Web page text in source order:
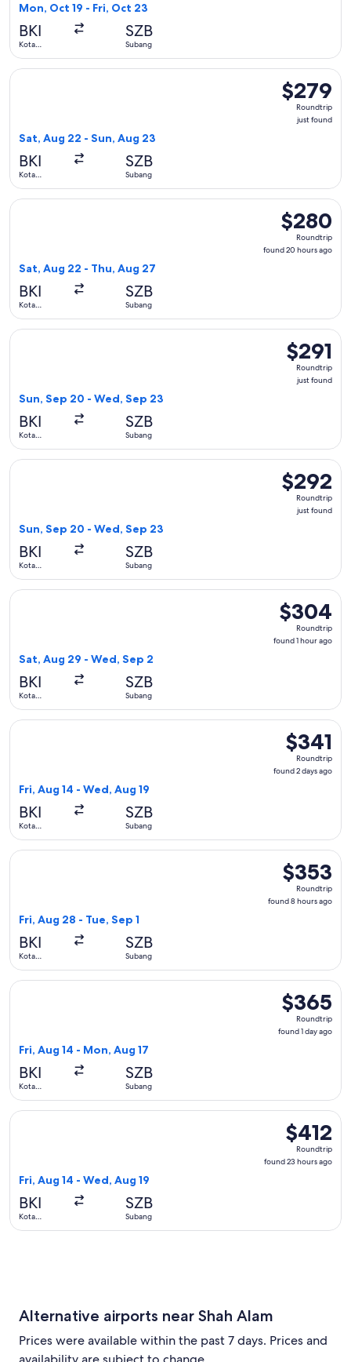
Mon, Oct 19 - Fri, Oct 23
BKI
Kota
SZB
Subang
$279
Roundtrip,
just
$279
Roundtrip
just found
Sat, Aug 22 - Sun, Aug 23
BKI
Kota
SZB
Subang
Select Batik air flight, departing Sat, Aug 22 from Kota
$280
Roundtrip,
found
$280
Roundtrip
found 20 hours ago
Sat, Aug 22 - Thu, Aug 27
BKI
Kota
SZB
Subang
Select Batik air flight, departing Sat, Aug 22 from Kota
$291
Roundtrip,
just
$291
Roundtrip
just found
Sun, Sep 20 - Wed, Sep 23
BKI
Kota
SZB
Subang
Select Batik air flight, departing Sun, Sep 20 from Kota
$292
Roundtrip,
just
$292
Roundtrip
just found
Sun, Sep 20 - Wed, Sep 23
BKI
Kota
SZB
Subang
Select Batik air flight, departing Sun, Sep 20 from Kota
$304
Roundtrip,
found
$304
Roundtrip
found 1 hour ago
Sat, Aug 29 - Wed, Sep 2
BKI
Kota
SZB
Subang
Select Batik air flight, departing Sat, Aug 29 from Kota
$341
Roundtrip,
found
$341
Roundtrip
found 2 days ago
Fri, Aug 14 - Wed, Aug 19
BKI
Kota
SZB
Subang
Select Batik air flight, departing Fri, Aug 14 from Kota
$353
Roundtrip,
found
$353
Roundtrip
found 8 hours ago
Fri, Aug 28 - Tue, Sep 1
BKI
Kota
SZB
Subang
Select Batik air flight, departing Fri, Aug 28 from Kota
$365
Roundtrip,
found
$365
Roundtrip
found 1 day ago
Fri, Aug 14 - Mon, Aug 17
BKI
Kota
SZB
Subang
Select Batik air flight, departing Fri, Aug 14 from Kota
$412
Roundtrip,
found
$412
Roundtrip
found 23 hours ago
Fri, Aug 14 - Wed, Aug 19
BKI
Kota
SZB
Subang
Select Batik air flight, departing Fri, Aug 14 from Kota
Alternative airports near Shah Alam
Prices were available within the past 7 days. Prices and